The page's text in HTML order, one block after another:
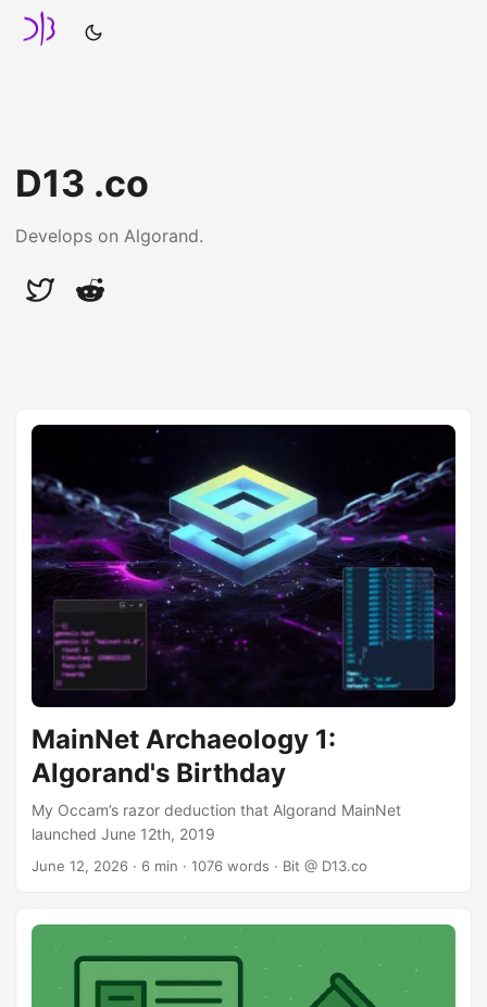
D13 .co
Develops on Algorand.
MainNet Archaeology 1:
Algorand's Birthday
My Occam’s razor deduction that Algorand MainNet
launched June 12th, 2019
June 12, 2026 · 6 min · 1076 words · Bit @ D13.co